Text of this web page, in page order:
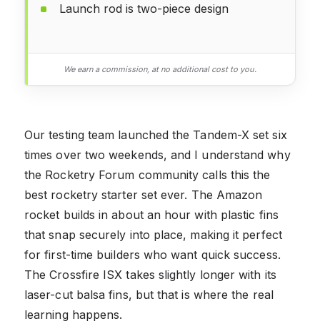
Launch rod is two-piece design
We earn a commission, at no additional cost to you.
Our testing team launched the Tandem-X set six
times over two weekends, and I understand why
the Rocketry Forum community calls this the
best rocketry starter set ever. The Amazon
rocket builds in about an hour with plastic fins
that snap securely into place, making it perfect
for first-time builders who want quick success.
The Crossfire ISX takes slightly longer with its
laser-cut balsa fins, but that is where the real
learning happens.